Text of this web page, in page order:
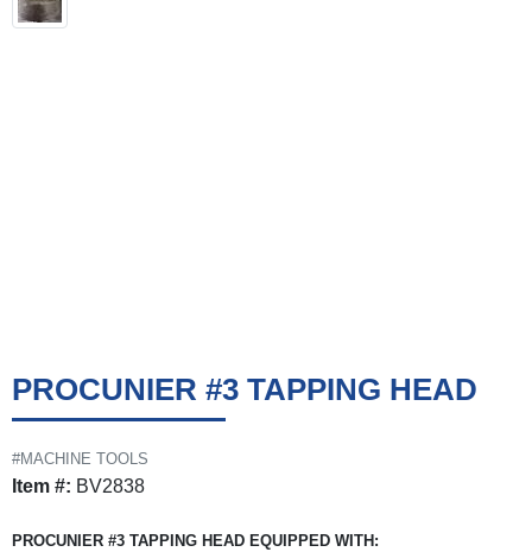
PROCUNIER #3 TAPPING HEAD
#MACHINE TOOLS
Item #: BV2838
PROCUNIER #3 TAPPING HEAD EQUIPPED WITH: